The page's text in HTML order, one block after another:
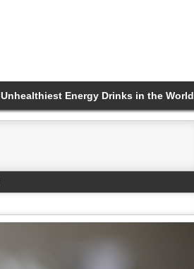
Unhealthiest Energy Drinks in the World